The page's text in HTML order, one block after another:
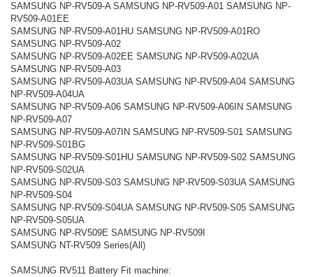
SAMSUNG NP-RV509-A SAMSUNG NP-RV509-A01 SAMSUNG NP-
RV509-A01EE
SAMSUNG NP-RV509-A01HU SAMSUNG NP-RV509-A01RO
SAMSUNG NP-RV509-A02
SAMSUNG NP-RV509-A02EE SAMSUNG NP-RV509-A02UA
SAMSUNG NP-RV509-A03
SAMSUNG NP-RV509-A03UA SAMSUNG NP-RV509-A04 SAMSUNG
NP-RV509-A04UA
SAMSUNG NP-RV509-A06 SAMSUNG NP-RV509-A06IN SAMSUNG
NP-RV509-A07
SAMSUNG NP-RV509-A07IN SAMSUNG NP-RV509-S01 SAMSUNG
NP-RV509-S01BG
SAMSUNG NP-RV509-S01HU SAMSUNG NP-RV509-S02 SAMSUNG
NP-RV509-S02UA
SAMSUNG NP-RV509-S03 SAMSUNG NP-RV509-S03UA SAMSUNG
NP-RV509-S04
SAMSUNG NP-RV509-S04UA SAMSUNG NP-RV509-S05 SAMSUNG
NP-RV509-S05UA
SAMSUNG NP-RV509E SAMSUNG NP-RV509I
SAMSUNG NT-RV509 Series(All)
SAMSUNG RV511 Battery Fit machine: